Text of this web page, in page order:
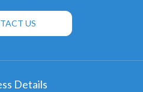
US
Details